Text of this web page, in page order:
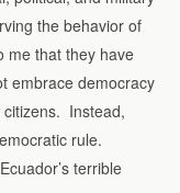
the behavior of
me that they have
embrace democracy
citizens. Instead,
rule.
terrible